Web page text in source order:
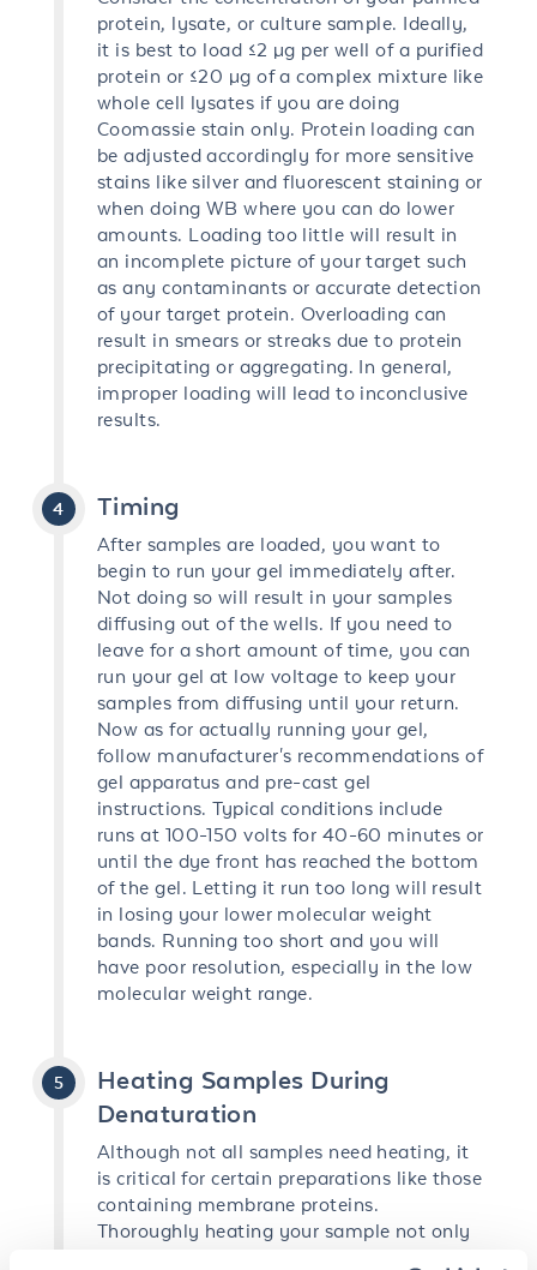
protein, lysate, or culture sample. Ideally,
it is best to load ≤2 µg per well of a purified
protein or ≤20 µg of a complex mixture like
whole cell lysates if you are doing
Coomassie stain only. Protein loading can
be adjusted accordingly for more sensitive
stains like silver and fluorescent staining or
when doing WB where you can do lower
amounts. Loading too little will result in
an incomplete picture of your target such
as any contaminants or accurate detection
of your target protein. Overloading can
result in smears or streaks due to protein
precipitating or aggregating. In general,
improper loading will lead to inconclusive
results.
Timing
After samples are loaded, you want to
begin to run your gel immediately after.
Not doing so will result in your samples
diffusing out of the wells. If you need to
leave for a short amount of time, you can
run your gel at low voltage to keep your
samples from diffusing until your return.
Now as for actually running your gel,
follow manufacturer's recommendations of
gel apparatus and pre-cast gel
instructions. Typical conditions include
runs at 100-150 volts for 40-60 minutes or
until the dye front has reached the bottom
of the gel. Letting it run too long will result
in losing your lower molecular weight
bands. Running too short and you will
have poor resolution, especially in the low
molecular weight range.
Heating Samples During
Denaturation
Although not all samples need heating, it
is critical for certain preparations like those
containing membrane proteins.
Thoroughly heating your sample not only